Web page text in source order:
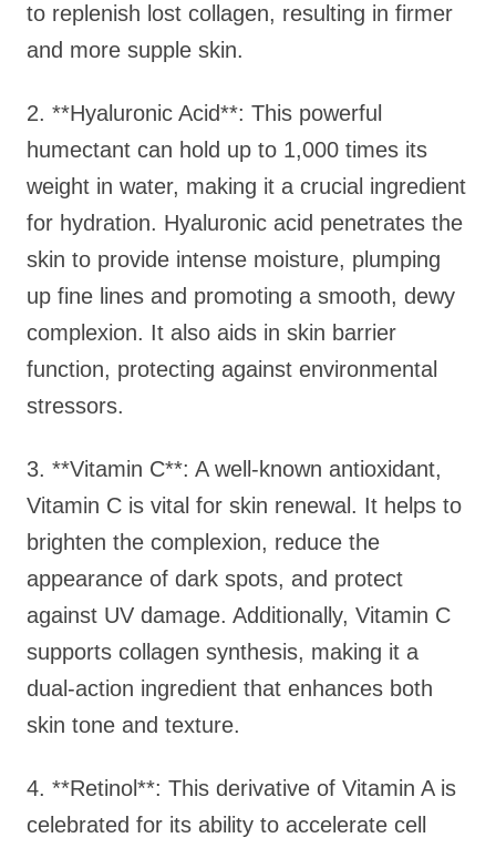
to replenish lost collagen, resulting in firmer
and more supple skin.
2. **Hyaluronic Acid**: This powerful
humectant can hold up to 1,000 times its
weight in water, making it a crucial ingredient
for hydration. Hyaluronic acid penetrates the
skin to provide intense moisture, plumping
up fine lines and promoting a smooth, dewy
complexion. It also aids in skin barrier
function, protecting against environmental
stressors.
3. **Vitamin C**: A well-known antioxidant,
Vitamin C is vital for skin renewal. It helps to
brighten the complexion, reduce the
appearance of dark spots, and protect
against UV damage. Additionally, Vitamin C
supports collagen synthesis, making it a
dual-action ingredient that enhances both
skin tone and texture.
4. **Retinol**: This derivative of Vitamin A is
celebrated for its ability to accelerate cell